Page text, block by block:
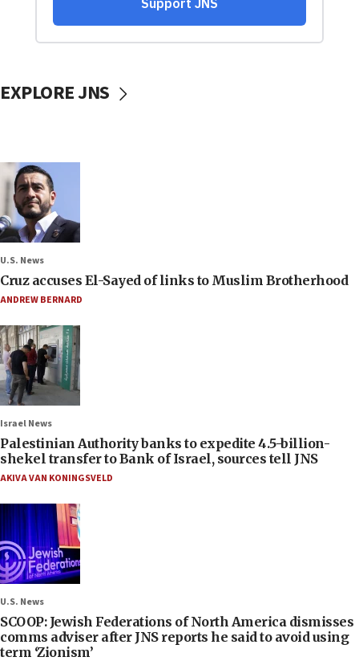
EXPLORE JNS
U.S. News
Cruz accuses El-Sayed of links to Muslim Brotherhood
ANDREW BERNARD
Israel News
Palestinian Authority banks to expedite 4.5-billion-
shekel transfer to Bank of Israel, sources tell JNS
AKIVA VAN KONINGSVELD
U.S. News
SCOOP: Jewish Federations of North America dismisses
comms adviser after JNS reports he said to avoid using
term ‘Zionism’